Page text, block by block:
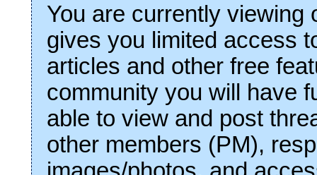
You are currently viewing
gives you limited access
articles and other free
community you will have
able to view and post
other members (PM),